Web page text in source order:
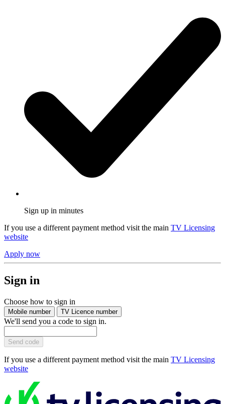
Sign up in minutes
If you use a different payment method visit the main TV Licensing
website
Apply now
Sign in
Choose how to sign in
Mobile number TV Licence number
We'll send you a code to sign in.
Send code
If you use a different payment method visit the main TV Licensing
website